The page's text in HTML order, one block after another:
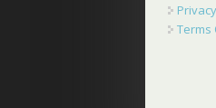
Terms